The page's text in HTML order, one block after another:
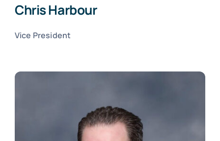
Chris Harbour
Vice President